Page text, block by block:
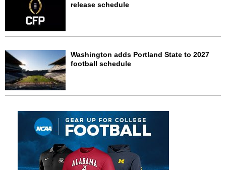
release schedule
Washington adds Portland State to 2027
football schedule